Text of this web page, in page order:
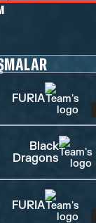
FURIA
Black
Dragons
FURIA